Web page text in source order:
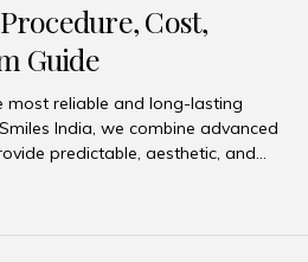
Cost,
Guide
most reliable and long-lasting
India, we combine advanced
predictable, aesthetic, and
across India and international
What Are Dental Implants? A